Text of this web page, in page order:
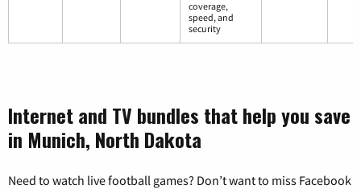
coverage,
speed, and
security
Internet and TV bundles that help you save
in Munich, North Dakota
Need to watch live football games? Don’t want to miss Facebook